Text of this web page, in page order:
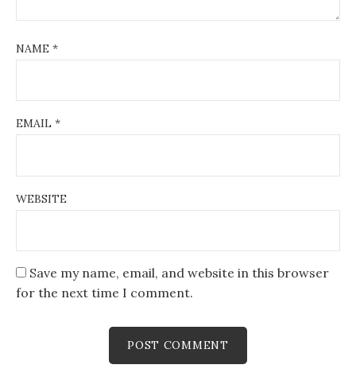
NAME *
EMAIL *
WEBSITE
Save my name, email, and website in this browser
for the next time I comment.